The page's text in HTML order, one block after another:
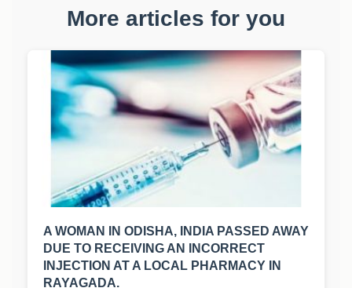
More articles for you
A WOMAN IN ODISHA, INDIA PASSED AWAY
DUE TO RECEIVING AN INCORRECT
INJECTION AT A LOCAL PHARMACY IN
RAYAGADA.